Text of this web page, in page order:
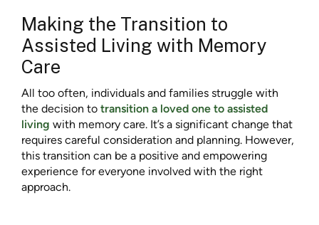
Making the Transition to
Assisted Living with Memory
Care
All too often, individuals and families struggle with
the decision to transition a loved one to assisted
living with memory care. It’s a significant change that
requires careful consideration and planning. However,
this transition can be a positive and empowering
experience for everyone involved with the right
approach.